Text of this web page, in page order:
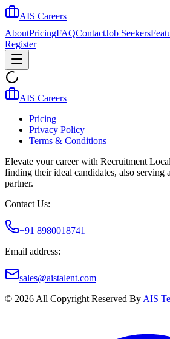
AIS Careers
AboutPricingFAQContactJob Seekers
Register
AIS Careers
Pricing
Privacy Policy
Terms & Conditions
Elevate your career with Recruitment
finding their ideal candidates, also serving
partner.
Contact Us:
+91 8980018741
Email address:
sales@aistalent.com
© 2026 All Copyright Reserved By AIS